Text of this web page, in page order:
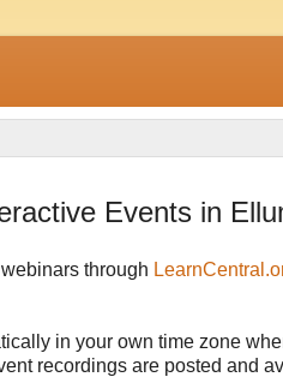
Events in
through
in your own time zone
recordings are posted and